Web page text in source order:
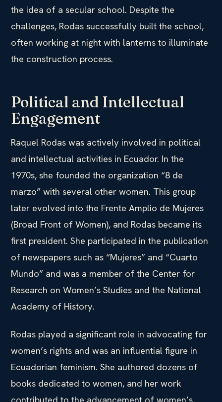
the idea of a secular school. Despite the
challenges, Rodas successfully built the school,
often working at night with lanterns to illuminate
the construction process.
Political and Intellectual
Engagement
Raquel Rodas was actively involved in political
and intellectual activities in Ecuador. In the
1970s, she founded the organization “8 de
marzo” with several other women. This group
later evolved into the Frente Amplio de Mujeres
(Broad Front of Women), and Rodas became its
first president. She participated in the publication
of newspapers such as “Mujeres” and “Cuarto
Mundo” and was a member of the Center for
Research on Women’s Studies and the National
Academy of History.
Rodas played a significant role in advocating for
women’s rights and was an influential figure in
Ecuadorian feminism. She authored dozens of
books dedicated to women, and her work